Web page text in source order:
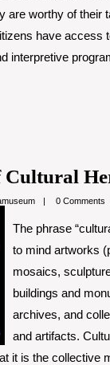
are worthy of their
have access
interpretive
Cultural
matagordamuseum
0 Comments
The phrase
to mind artworks
mosaics,
buildings and
archives, and
and artifacts.
it is the collective